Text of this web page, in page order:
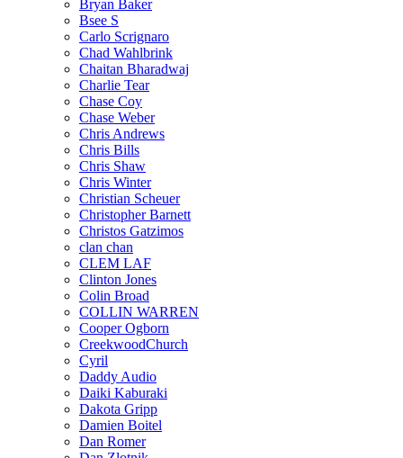
Bryan Baker
Bsee S
Carlo Scrignaro
Chad Wahlbrink
Chaitan Bharadwaj
Charlie Tear
Chase Coy
Chase Weber
Chris Andrews
Chris Bills
Chris Shaw
Chris Winter
Christian Scheuer
Christopher Barnett
Christos Gatzimos
clan chan
CLEM LAF
Clinton Jones
Colin Broad
COLLIN WARREN
Cooper Ogborn
CreekwoodChurch
Cyril
Daddy Audio
Daiki Kaburaki
Dakota Gripp
Damien Boitel
Dan Romer